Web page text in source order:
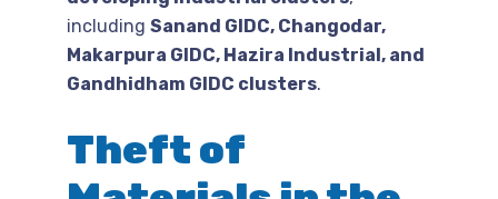
including Sanand GIDC, Changodar,
Makarpura GIDC, Hazira Industrial, and
Gandhidham GIDC clusters.
Theft of